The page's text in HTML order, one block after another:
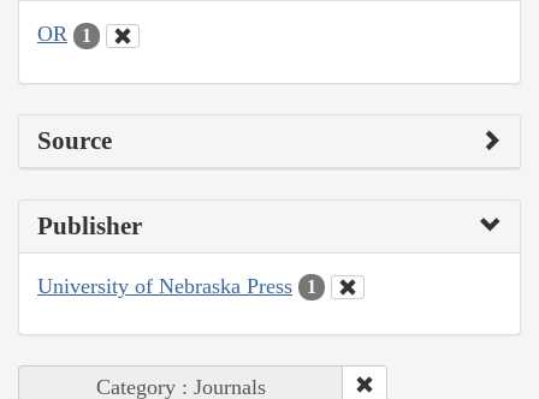
OR 1
Source
Publisher
University of Nebraska Press 1
Category : Journals